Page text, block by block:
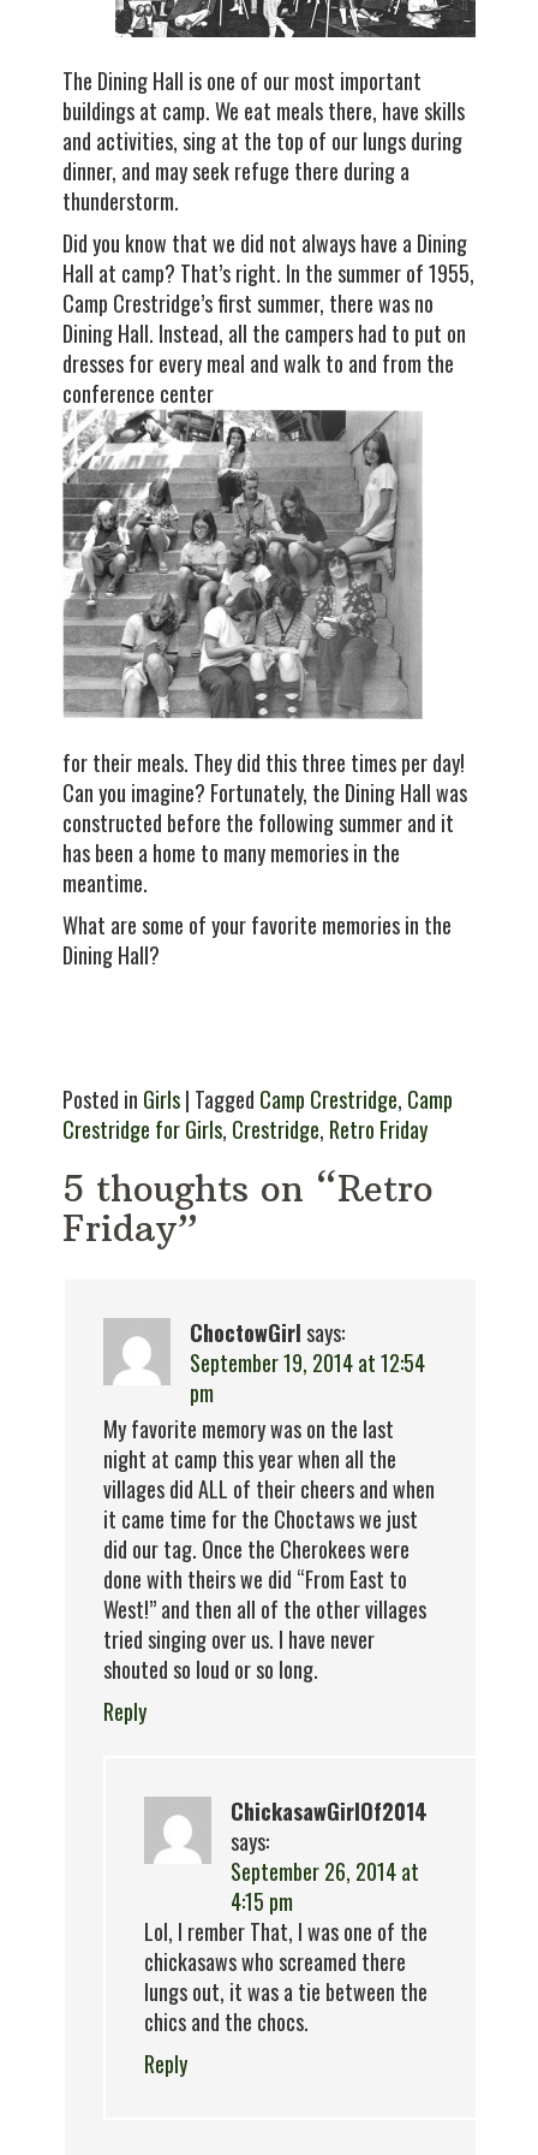
The Dining Hall is one of our most important
buildings at camp. We eat meals there, have skills
and activities, sing at the top of our lungs during
dinner, and may seek refuge there during a
thunderstorm.
Did you know that we did not always have a Dining
Hall at camp? That’s right. In the summer of 1955,
Camp Crestridge’s first summer, there was no
Dining Hall. Instead, all the campers had to put on
dresses for every meal and walk to and from the
conference center
for their meals. They did this three times per day!
Can you imagine? Fortunately, the Dining Hall was
constructed before the following summer and it
has been a home to many memories in the
meantime.
What are some of your favorite memories in the
Dining Hall?
Posted in Girls| Tagged Camp Crestridge, Camp
Crestridge for Girls, Crestridge, Retro Friday
5 thoughts on “Retro
Friday”
ChoctowGirl says:
September 19, 2014 at 12:54
pm
My favorite memory was on the last
night at camp this year when all the
villages did ALL of their cheers and when
it came time for the Choctaws we just
did our tag. Once the Cherokees were
done with theirs we did “From East to
West!” and then all of the other villages
tried singing over us. I have never
shouted so loud or so long.
Reply
ChickasawGirlOf2014
says:
September 26, 2014 at
4:15 pm
Lol, I rember That, I was one of the
chickasaws who screamed there
lungs out, it was a tie between the
chics and the chocs.
Reply